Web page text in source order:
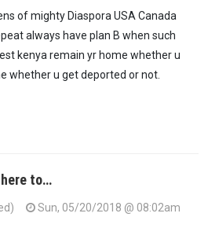
of mighty Diaspora USA Canada
always have plan B when such
kenya remain yr home whether u
whether u get deported or not.
to…
Sun, 05/20/2018 @ 08:02am